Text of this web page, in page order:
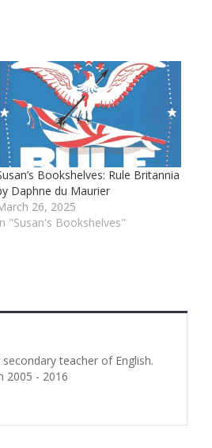
Bookshelves: Rule Britannia
Daphne du Maurier
26, 2025
"Susan's Bookshelves"
teacher of English.
2005 - 2016